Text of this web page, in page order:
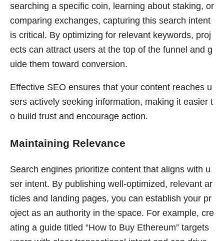
searching a specific coin, learning about staking, or
comparing exchanges, capturing this search intent
is critical. By optimizing for relevant keywords, proj
ects can attract users at the top of the funnel and g
uide them toward conversion.
Effective SEO ensures that your content reaches u
sers actively seeking information, making it easier t
o build trust and encourage action.
Maintaining Relevance
Search engines prioritize content that aligns with u
ser intent. By publishing well-optimized, relevant ar
ticles and landing pages, you can establish your pr
oject as an authority in the space. For example, cre
ating a guide titled “How to Buy Ethereum” targets